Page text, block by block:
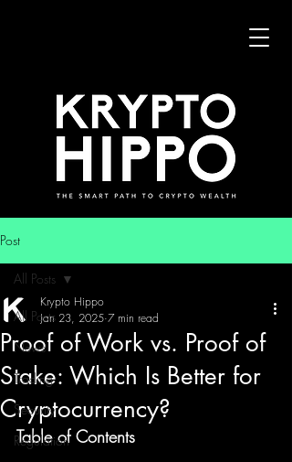
Post
All Posts
News
Trading
Security
Regulation
All Posts
Proof of Work vs. Proof of
Stake: Which Is Better for
Cryptocurrency?
Krypto Hippo
Jan 23, 2025 7 min read
Table of Contents